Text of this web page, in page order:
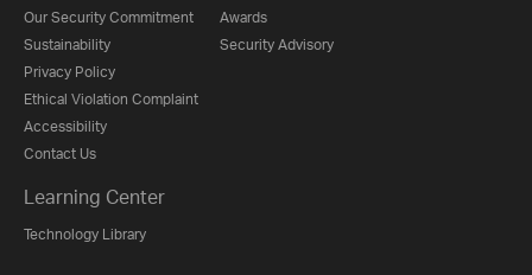
Our Security Commitment
Sustainability
Privacy Policy
Ethical Violation Complaint
Accessibility
Contact Us
Awards
Security Advisory
Learning Center
Technology Library